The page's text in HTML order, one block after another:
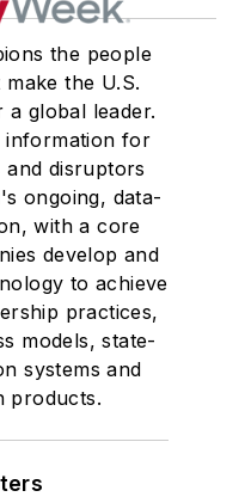
the people
the U.S.
global leader.
information for
and disruptors
ongoing, data-
with a core
develop and
to achieve
practices,
models, state-
systems and
products.